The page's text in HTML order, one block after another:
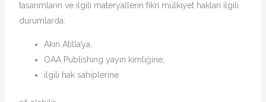
tasarımların ve ilgili materyallerin fikri mülkiyet hakları ilgili
durumlarda:
Akın Atilla’ya,
OAA Publishing yayın kimliğine,
ilgili hak sahiplerine